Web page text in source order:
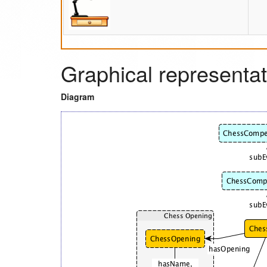
Graphical
Diagram